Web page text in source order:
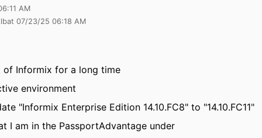
AM
07/23/25 06:18 AM
of Informix for a long time
environment
"Informix Enterprise Edition 14.10.FC8" to "14.10.FC11"
I am in the PassportAdvantage under